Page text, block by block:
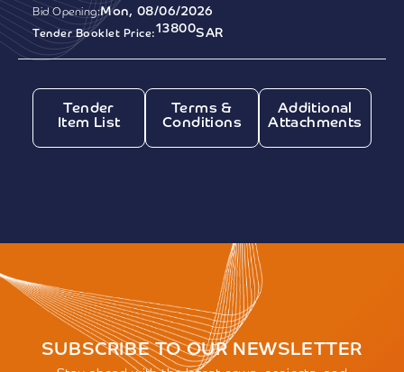
Bid Opening:Mon, 08/06/2026
Tender Booklet Price:13800SAR
Tender
Item List
Terms &
Conditions
Additional
Attachments
SUBSCRIBE TO OUR NEWSLETTER